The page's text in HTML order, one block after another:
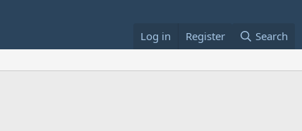
Log in Register Search